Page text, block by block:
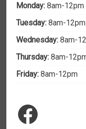
Monday: 8am-
Tuesday: 8am-
Wednesday: 8am-
Thursday: 8am-
Friday: 8am-12pm